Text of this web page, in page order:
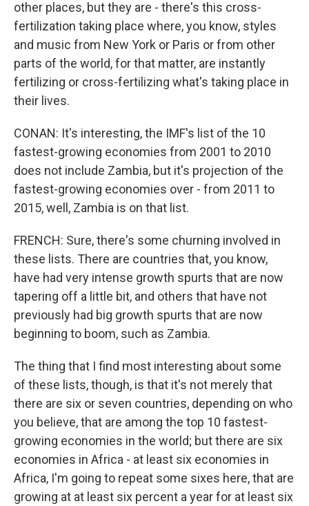
other places, but they are - there's this cross-
fertilization taking place where, you know, styles
and music from New York or Paris or from other
parts of the world, for that matter, are instantly
fertilizing or cross-fertilizing what's taking place in
their lives.
CONAN: It's interesting, the IMF's list of the 10
fastest-growing economies from 2001 to 2010
does not include Zambia, but it's projection of the
fastest-growing economies over - from 2011 to
2015, well, Zambia is on that list.
FRENCH: Sure, there's some churning involved in
these lists. There are countries that, you know,
have had very intense growth spurts that are now
tapering off a little bit, and others that have not
previously had big growth spurts that are now
beginning to boom, such as Zambia.
The thing that I find most interesting about some
of these lists, though, is that it's not merely that
there are six or seven countries, depending on who
you believe, that are among the top 10 fastest-
growing economies in the world; but there are six
economies in Africa - at least six economies in
Africa, I'm going to repeat some sixes here, that are
growing at at least six percent a year for at least six